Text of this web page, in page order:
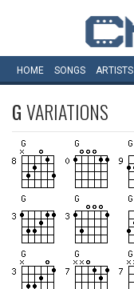
HOME SONGS ARTISTS
GVARIATIONS